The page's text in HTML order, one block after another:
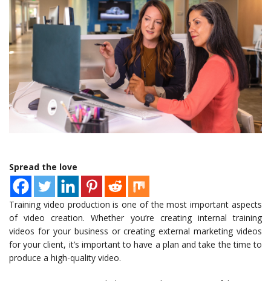
Spread the love
Training video production is one of the most important aspects
of video creation. Whether you’re creating internal training
videos for your business or creating external marketing videos
for your client, it’s important to have a plan and take the time to
produce a high-quality video.